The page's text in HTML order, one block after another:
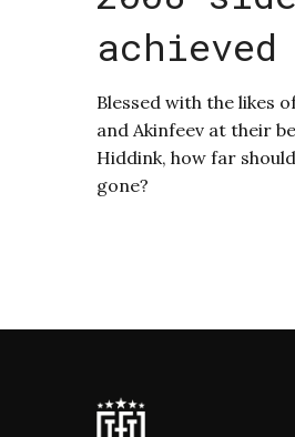
achieved
Blessed with the likes
and Akinfeev at their
Hiddink, how far should
gone?